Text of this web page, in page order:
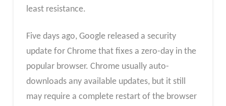
least resistance.
Five days ago, Google released a security
update for Chrome that fixes a zero-day in the
popular browser. Chrome usually auto-
downloads any available updates, but it still
may require a complete restart of the browser